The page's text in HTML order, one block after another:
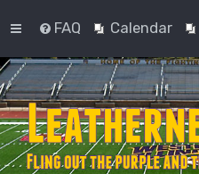
FAQ Calendar